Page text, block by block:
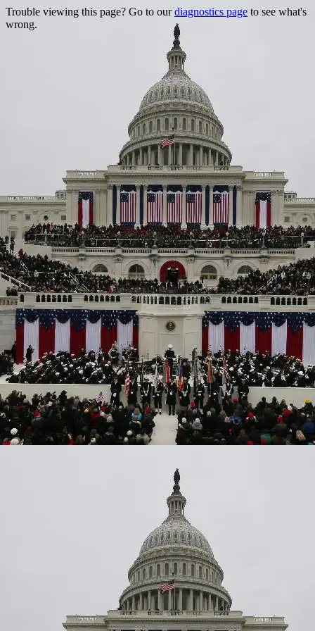
Trouble viewing this page? Go to ourdiagnostics page to see what's
wrong.